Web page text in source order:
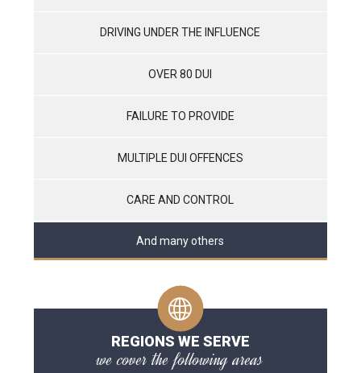
DRIVING UNDER THE INFLUENCE
OVER 80 DUI
FAILURE TO PROVIDE
MULTIPLE DUI OFFENCES
CARE AND CONTROL
And many others
REGIONS WE SERVE
we cover the following areas